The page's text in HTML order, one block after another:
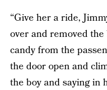
“Give her a ride,
over and removed
candy from the
the door open and
the boy and saying in